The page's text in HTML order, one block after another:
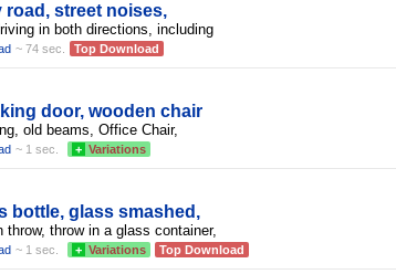
road, street noises,
in both directions, including
~ 74 sec. Top Download
door, wooden chair
old beams, Office Chair,
~ 1 sec. + Variations
bottle, glass smashed,
throw, throw in a glass container,
~ 1 sec. + Variations Top Download